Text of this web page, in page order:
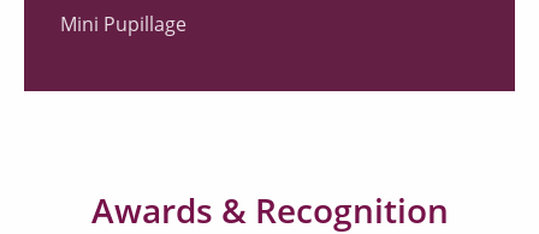
Mini Pupillage
Awards & Recognition